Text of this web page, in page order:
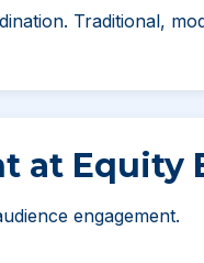
Traditional,
at Equity
engagement.